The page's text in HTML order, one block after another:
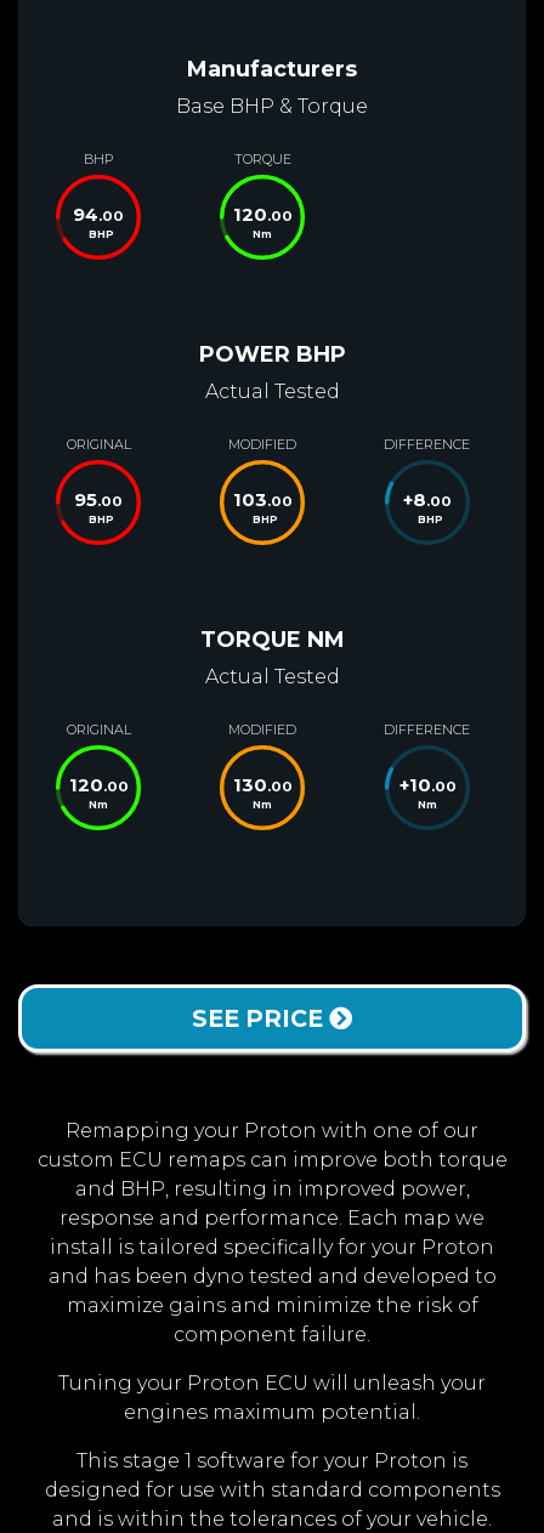
Manufacturers
Base BHP & Torque
BHP
94.00
BHP
TORQUE
120.00
Nm
POWER BHP
Actual Tested
ORIGINAL
95.00
BHP
MODIFIED
103.00
BHP
DIFFERENCE
+8.00
BHP
TORQUE NM
Actual Tested
ORIGINAL
120.00
Nm
MODIFIED
130.00
Nm
DIFFERENCE
+10.00
Nm
SEE PRICE
Remapping your Proton with one of our
custom ECU remaps can improve both torque
and BHP, resulting in improved power,
response and performance. Each map we
install is tailored specifically for your Proton
and has been dyno tested and developed to
maximize gains and minimize the risk of
component failure.
Tuning your Proton ECU will unleash your
engines maximum potential.
This stage 1 software for your Proton is
designed for use with standard components
and is within the tolerances of your vehicle.